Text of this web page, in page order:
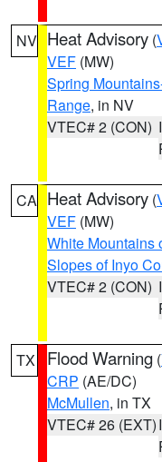
NV Heat Advisory (
VEF (MW)
Spring
Range, in NV
VTEC# 2 (CON)
CA Heat Advisory (
VEF (MW)
White Mountains
Slopes of Inyo
VTEC# 2 (CON)
TX Flood Warning (
CRP (AE/DC)
McMullen, in TX
VTEC# 26 (EXT)